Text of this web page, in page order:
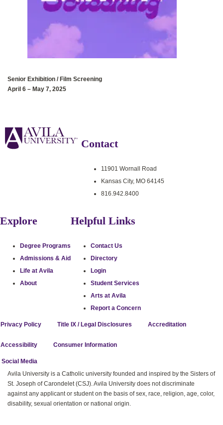
Senior Exhibition‭ / ‬Film Screening
April 6‭ – ‬May 7‭, 2025
Contact
11901 Wornall Road
Kansas City, MO 64145
816.942.8400
Explore
Degree Programs
Admissions & Aid
Life at Avila
About
Helpful Links
Contact Us
Directory
Login
Student Services
Arts at Avila
Report a Concern
Privacy Policy Title IX / Legal Disclosures Accreditation
Accessibility Consumer Information
Social Media
Avila University is a Catholic university founded and inspired by the Sisters of
St. Joseph of Carondelet (CSJ). Avila University does not discriminate
against any applicant or student on the basis of sex, race, religion, age, color,
disability, sexual orientation or national origin.